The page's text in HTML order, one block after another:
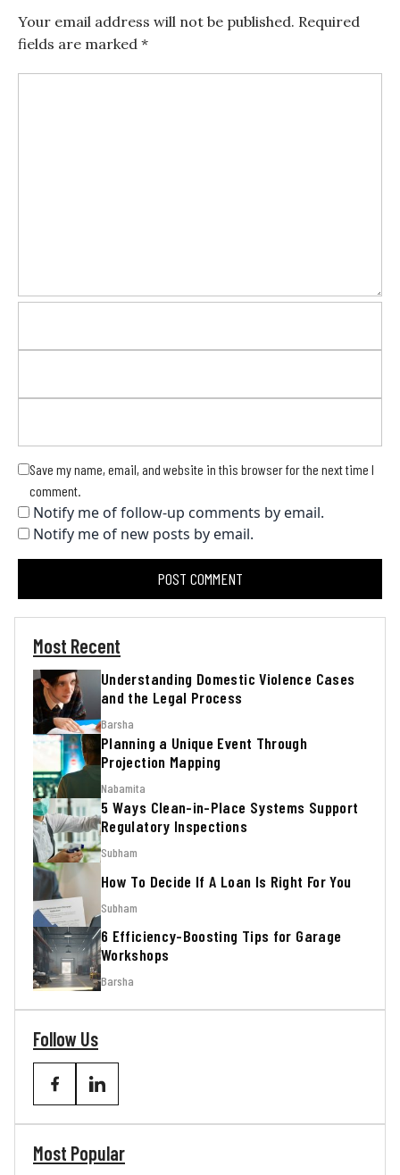
Your email address will not be published. Required
fields are marked *
Save my name, email, and website in this browser for the next time I
comment.
Notify me of follow-up comments by email.
Notify me of new posts by email.
Most Recent
Understanding Domestic Violence Cases
and the Legal Process
Barsha
Planning a Unique Event Through
Projection Mapping
Nabamita
5 Ways Clean-in-Place Systems Support
Regulatory Inspections
Subham
How To Decide If A Loan Is Right For You
Subham
6 Efficiency-Boosting Tips for Garage
Workshops
Barsha
Follow Us
Most Popular